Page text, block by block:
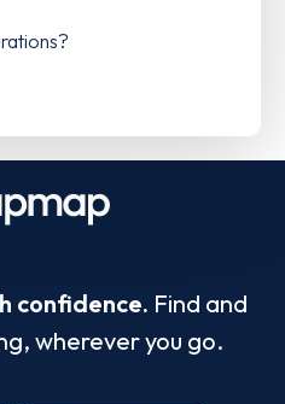
confidence. Find and
wherever you go.